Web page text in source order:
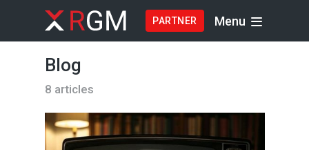
PARTNER Menu
Blog
8 articles